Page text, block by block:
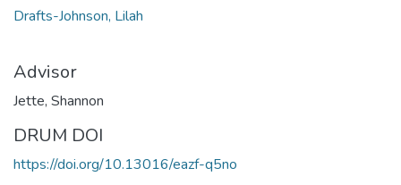
Drafts-Johnson, Lilah
Advisor
Jette, Shannon
DRUM DOI
https://doi.org/10.13016/eazf-q5no